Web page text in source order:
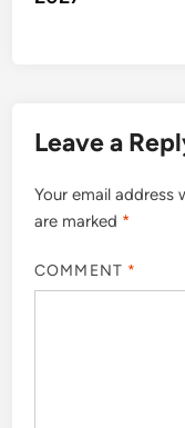
Leave a
Your email address
are marked *
COMMENT *